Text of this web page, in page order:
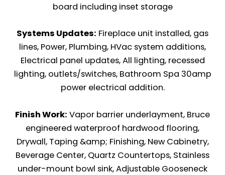
board including inset storage
Systems Updates: Fireplace unit installed, gas
lines, Power, Plumbing, HVac system additions,
Electrical panel updates, All lighting, recessed
lighting, outlets/switches, Bathroom Spa 30amp
power electrical addition.
Finish Work: Vapor barrier underlayment, Bruce
engineered waterproof hardwood flooring,
Drywall, Taping &amp; Finishing, New Cabinetry,
Beverage Center, Quartz Countertops, Stainless
under-mount bowl sink, Adjustable Gooseneck